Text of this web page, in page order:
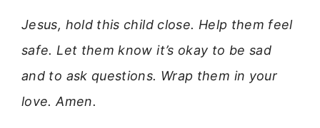
Jesus, hold this child close. Help them feel
safe. Let them know it’s okay to be sad
and to ask questions. Wrap them in your
love. Amen.